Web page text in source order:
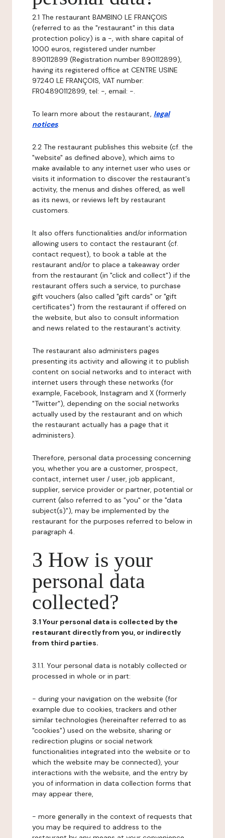
2.1 The restaurant BAMBINO LE FRANÇOIS
(referred to as the "restaurant" in this data
protection policy) is a -, with share capital of
1000 euros, registered under number
890112899 (Registration number 890112899),
having its registered office at CENTRE USINE
97240 LE FRANÇOIS, VAT number:
FR04890112899, tel: -, email: -.
To learn more about the restaurant, legal
notices.
2.2 The restaurant publishes this website (cf. the
"website" as defined above), which aims to
make available to any internet user who uses or
visits it information to discover the restaurant's
activity, the menus and dishes offered, as well
as its news, or reviews left by restaurant
customers.
It also offers functionalities and/or information
allowing users to contact the restaurant (cf.
contact request), to book a table at the
restaurant and/or to place a takeaway order
from the restaurant (in "click and collect") if the
restaurant offers such a service, to purchase
gift vouchers (also called "gift cards" or "gift
certificates") from the restaurant if offered on
the website, but also to consult information
and news related to the restaurant's activity.
The restaurant also administers pages
presenting its activity and allowing it to publish
content on social networks and to interact with
internet users through these networks (for
example, Facebook, Instagram and X (formerly
"Twitter"), depending on the social networks
actually used by the restaurant and on which
the restaurant actually has a page that it
administers).
Therefore, personal data processing concerning
you, whether you are a customer, prospect,
contact, internet user / user, job applicant,
supplier, service provider or partner, potential or
current (also referred to as "you" or the "data
subject(s)"), may be implemented by the
restaurant for the purposes referred to below in
paragraph 4.
3 How is your
personal data
collected?
3.1 Your personal data is collected by the
restaurant directly from you, or indirectly
from third parties.
3.1.1. Your personal data is notably collected or
processed in whole or in part:
- during your navigation on the website (for
example due to cookies, trackers and other
similar technologies (hereinafter referred to as
"cookies") used on the website, sharing or
redirection plugins or social network
functionalities integrated into the website or to
which the website may be connected), your
interactions with the website, and the entry by
you of information in data collection forms that
may appear there,
- more generally in the context of requests that
you may be required to address to the